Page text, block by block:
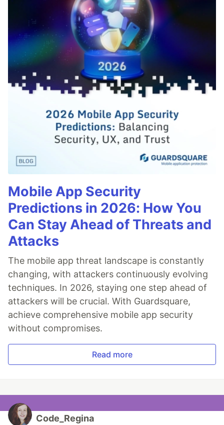
Mobile App Security
Predictions in 2026: How You
Can Stay Ahead of Threats and
Attacks
The mobile app threat landscape is constantly
changing, with attackers continuously evolving
techniques. In 2026, staying one step ahead of
attackers will be crucial. With Guardsquare,
achieve comprehensive mobile app security
without compromises.
Read more
Code_Regina